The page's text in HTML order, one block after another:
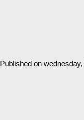
Published on